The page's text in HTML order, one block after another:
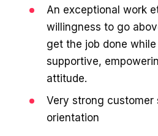
An exceptional work
willingness to go
get the job done
supportive,
attitude.
Very strong customer
orientation